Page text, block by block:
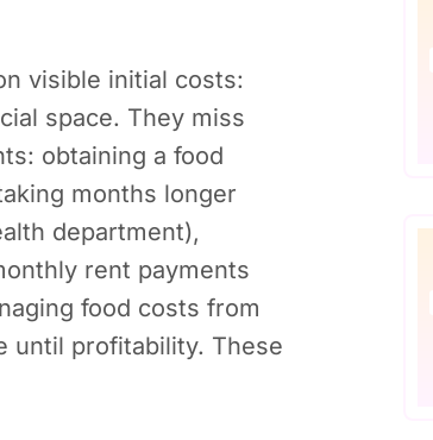
visible initial costs:
space. They miss
obtaining a food
months longer
department),
rent payments
food costs from
until profitability. These